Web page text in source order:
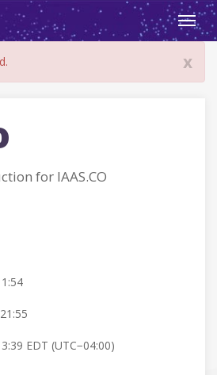
x
for IAAS.CO
EDT (UTC−04:00)